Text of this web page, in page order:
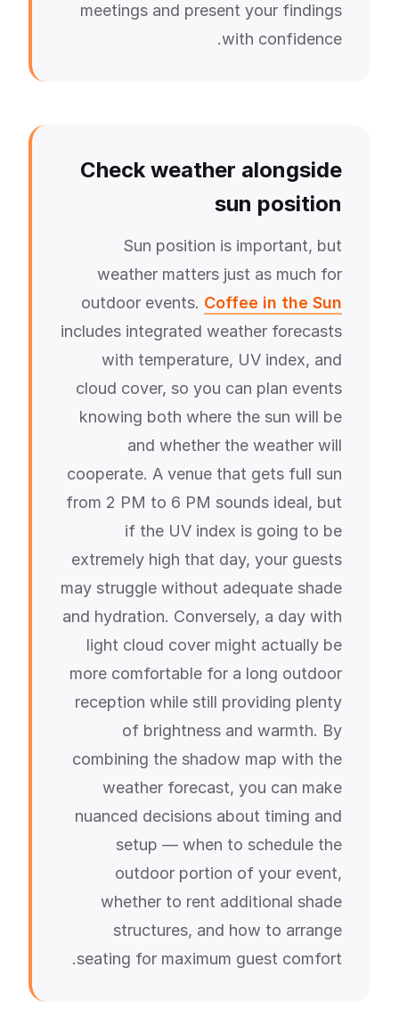
meetings and present your findings
with confidence.
Check weather alongside
sun position
Sun position is important, but
weather matters just as much for
outdoor events. Coffee in the Sun
includes integrated weather forecasts
with temperature, UV index, and
cloud cover, so you can plan events
knowing both where the sun will be
and whether the weather will
cooperate. A venue that gets full sun
from 2 PM to 6 PM sounds ideal, but
if the UV index is going to be
extremely high that day, your guests
may struggle without adequate shade
and hydration. Conversely, a day with
light cloud cover might actually be
more comfortable for a long outdoor
reception while still providing plenty
of brightness and warmth. By
combining the shadow map with the
weather forecast, you can make
nuanced decisions about timing and
setup — when to schedule the
outdoor portion of your event,
whether to rent additional shade
structures, and how to arrange
seating for maximum guest comfort.